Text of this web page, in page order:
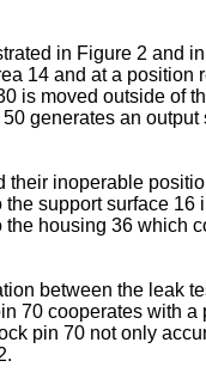
in Figure 2 and
14 and at a position
is moved outside of
generates an
inoperable
support surface 16
housing 36 which
between the leak
70 cooperates with
pin 70 not only